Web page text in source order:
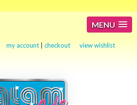
MENU
my account |checkout view wishlist